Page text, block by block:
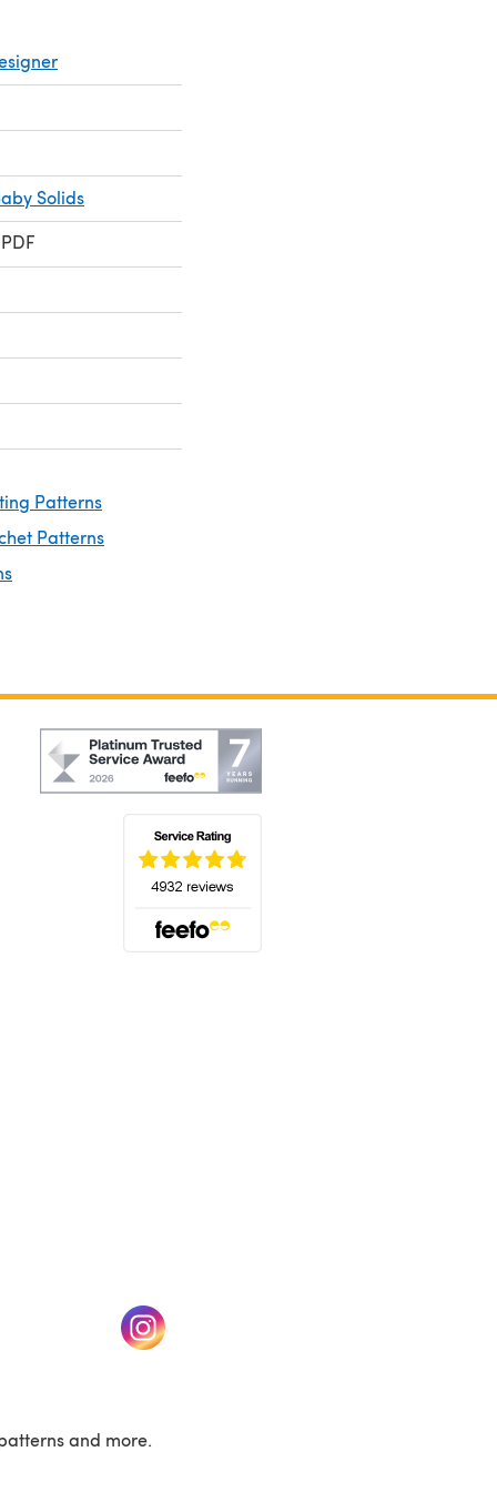
Solids
Patterns
Patterns
tab) (opens in a new tab)
and more.